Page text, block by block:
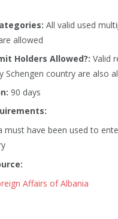
All valid used
allowed
Holders Allowed?: Valid
Schengen country are also
90 days
must have been used to
Affairs of Albania